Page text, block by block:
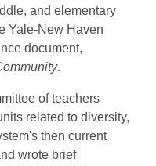
and elementary
Yale-New Haven
document,
.
of teachers
related to diversity,
then current
wrote brief